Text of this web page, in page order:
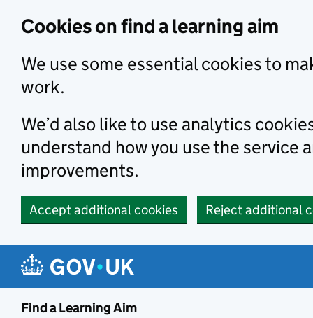
Cookies on find a learning aim
We use some essential cookies to
work.
We’d also like to use analytics
understand how you use the service
improvements.
Accept additional cookies Reject additional
Find a Learning Aim